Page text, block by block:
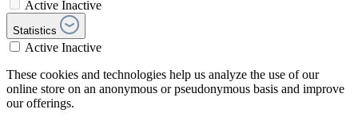
Active Inactive
Statistics
Active Inactive
These cookies and technologies help us analyze the use of our
online store on an anonymous or pseudonymous basis and improve
our offerings.